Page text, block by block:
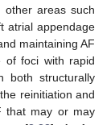
other areas such
atrial appendage
maintaining AF
of foci with rapid
both structurally
reinitiation and
that may or may